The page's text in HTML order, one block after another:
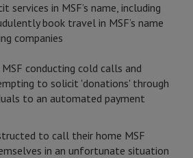
services in MSF’s name, including
book travel in MSF’s name
companies
conducting cold calls and
to solicit 'donations' through
to an automated payment
to call their home MSF
in an unfortunate situation